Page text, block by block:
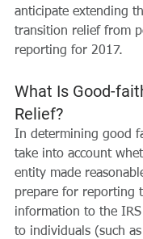
anticipate extending
transition relief from
reporting for 2017.
What Is Good-
Relief?
In determining good
take into account
entity made
prepare for reporting
information to the
to individuals (such